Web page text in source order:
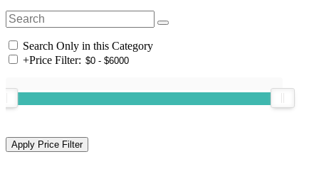
Search Only in this Category
+Price Filter: